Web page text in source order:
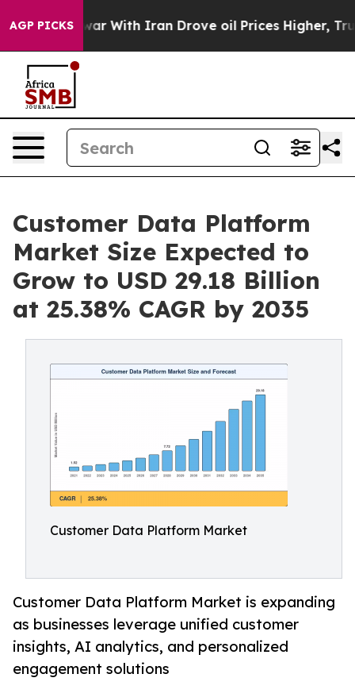
AGP PICKS
With Iran Drove oil Prices Higher, Trump Gave
Customer Data Platform
Market Size Expected to
Grow to USD 29.18 Billion
at 25.38% CAGR by 2035
Customer Data Platform Market
Customer Data Platform Market is expanding
as businesses leverage unified customer
insights, AI analytics, and personalized
engagement solutions